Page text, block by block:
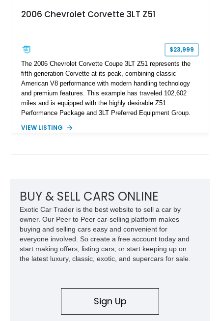
2006 Chevrolet Corvette 3LT Z51
$23,999
The 2006 Chevrolet Corvette Coupe 3LT Z51 represents the
fifth-generation Corvette at its peak, combining classic
American V8 performance with modern handling technology
and premium features. This example has traveled 102,602
miles and is equipped with the highly desirable Z51
Performance Package and 3LT Preferred Equipment Group.
engaging driving experience enthusiasts expect while adding
VIEW LISTING
BUY & SELL CARS ONLINE
Exotic Car Trader is the best website to sell a car by
owner. Our Peer to Peer car-selling platform makes
buying and selling cars easy and convenient for
everyone involved. So create a free account today and
start making offers, listing cars, or start keeping up on
the latest luxury, classic, exotic, and supercars for sale.
Sign Up